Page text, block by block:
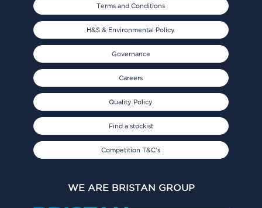
Terms and Conditions
H&S & Environmental Policy
Governance
Careers
Quality Policy
Find a stockist
Competition T&C's
WE ARE BRISTAN GROUP